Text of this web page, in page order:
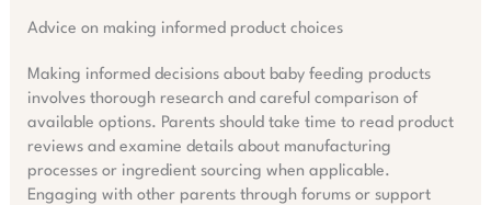
Advice on making informed product choices
Making informed decisions about baby feeding products
involves thorough research and careful comparison of
available options. Parents should take time to read product
reviews and examine details about manufacturing
processes or ingredient sourcing when applicable.
Engaging with other parents through forums or support